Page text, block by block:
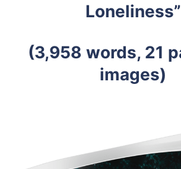
Loneliness”
(3,958 words, 21
images)